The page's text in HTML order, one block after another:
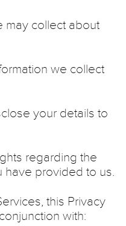
may collect about
we collect
your details to
regarding the
have provided to us.
this Privacy
with: